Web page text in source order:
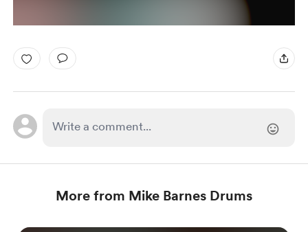
More from Mike Barnes Drums